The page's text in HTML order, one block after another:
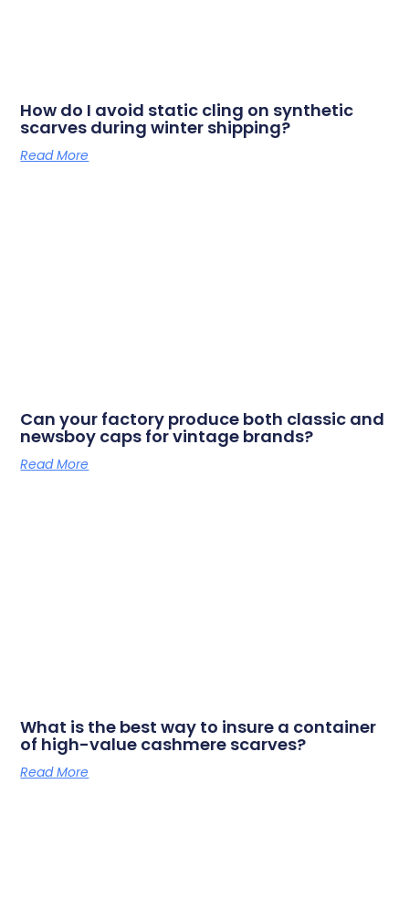
How do I avoid static cling on synthetic
scarves during winter shipping?
Read More
Can your factory produce both classic and
newsboy caps for vintage brands?
Read More
What is the best way to insure a container
of high-value cashmere scarves?
Read More